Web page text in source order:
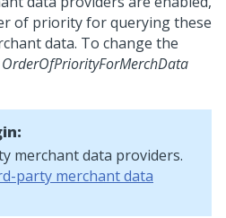
of priority for querying these
data. To change the
OrderOfPriorityForMerchData
merchant data providers.
party merchant data